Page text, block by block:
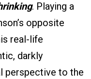
. Playing a
opposite
real-life
darkly
perspective to the